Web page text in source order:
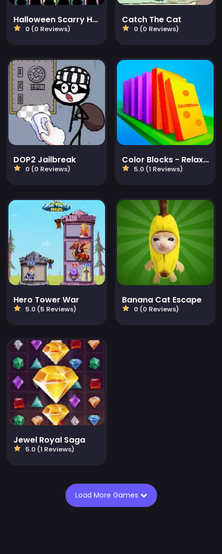
Halloween Scarry Heads
0 (0 Reviews)
Catch The Cat
0 (0 Reviews)
DOP2 Jailbreak
0 (0 Reviews)
Color Blocks - Relax Puzzle
5.0 (1 Reviews)
Hero Tower War
5.0 (5 Reviews)
Banana Cat Escape
0 (0 Reviews)
Jewel Royal Saga
5.0 (1 Reviews)
Load More Games